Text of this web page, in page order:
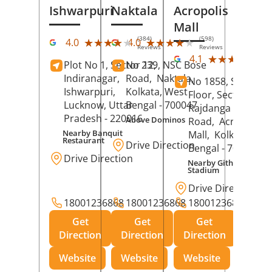
Ishwarpuri
4.0 ★★★★★
★★★★★ (384)
Reviews
Plot No 1, Sector 12,
Indiranagar,
Ishwarpuri,
Lucknow, Uttar
Pradesh - 220016
Nearby Banquit
Restaurant
Drive Direction
18001236868
Get
Direction
Website
Naktala
4.0 ★★★★★
★★★★★ (598)
Reviews
No 239, NSC Bose
Road, Naktala,
Kolkata, West
Bengal - 700047
Above Dominos
Drive Direction
18001236868
Get
Direction
Website
Acropolis
Mall
4.1 ★★★★★
★★★★★
No 1858, Secound
Floor, Sector 1,
Rajdanga Main
Road, Acropolis
Mall, Kolkata
Bengal - 700107
Nearby Githanjali
Stadium
Drive Direction
18001236868
Get
Direction
Website